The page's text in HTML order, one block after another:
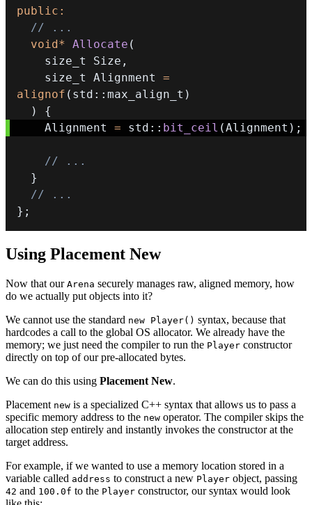
public :
// ...
void* Allocate (
    size_t Size
,
    size_t Alignment
=
alignof ( std :: max_align_t )
)
{
    Alignment
= std :: bit_ceil (Alignment ) ;
// ...
}
// ...
} ;
Using Placement New
Now that our Arena securely manages raw, aligned memory, how
do we actually put objects into it?
We cannot use the standard new Player() syntax, because that
hardcodes a call to the global OS allocator. We already have the
memory; we just need the compiler to run the Player constructor
directly on top of our pre-allocated bytes.
We can do this using Placement New.
Placement new is a specialized C++ syntax that allows us to pass a
specific memory address to the new operator. The compiler skips the
allocation step entirely and instantly invokes the constructor at the
target address.
For example, if we wanted to use a memory location stored in a
variable called address to construct a new Player object, passing
42 and 100.0f to the Player constructor, our syntax would look